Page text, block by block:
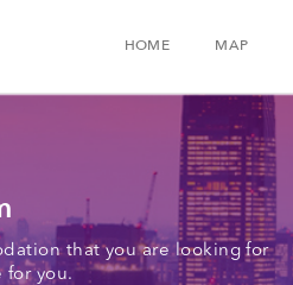
HOME MAP
that you are looking for
you.